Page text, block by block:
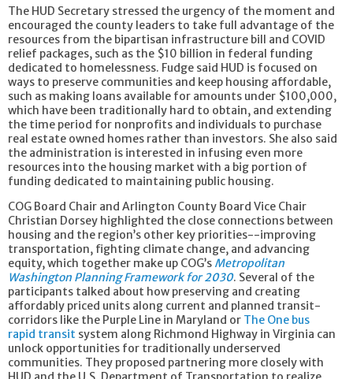
The HUD Secretary stressed the urgency of the moment and
encouraged the county leaders to take full advantage of the
resources from the bipartisan infrastructure bill and COVID
relief packages, such as the $10 billion in federal funding
dedicated to homelessness. Fudge said HUD is focused on
ways to preserve communities and keep housing affordable,
such as making loans available for amounts under $100,000,
which have been traditionally hard to obtain, and extending
the time period for nonprofits and individuals to purchase
real estate owned homes rather than investors. She also said
the administration is interested in infusing even more
resources into the housing market with a big portion of
funding dedicated to maintaining public housing.
COG Board Chair and Arlington County Board Vice Chair
Christian Dorsey highlighted the close connections between
housing and the region’s other key priorities--improving
transportation, fighting climate change, and advancing
equity, which together make up COG’s Metropolitan
Washington Planning Framework for 2030. Several of the
participants talked about how preserving and creating
affordably priced units along current and planned transit-
corridors like the Purple Line in Maryland or The One bus
rapid transit system along Richmond Highway in Virginia can
unlock opportunities for traditionally underserved
communities. They proposed partnering more closely with